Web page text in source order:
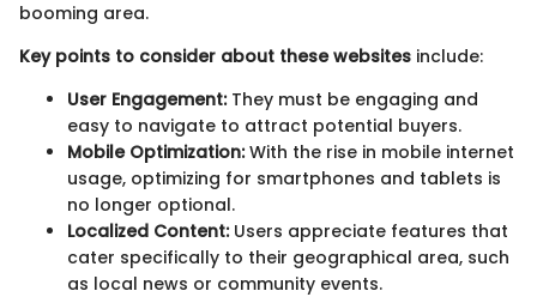
booming area.
Key points to consider about these websites include:
User Engagement:They must be engaging and
easy to navigate to attract potential buyers.
Mobile Optimization:With the rise in mobile internet
usage, optimizing for smartphones and tablets is
no longer optional.
Localized Content:Users appreciate features that
cater specifically to their geographical area, such
as local news or community events.